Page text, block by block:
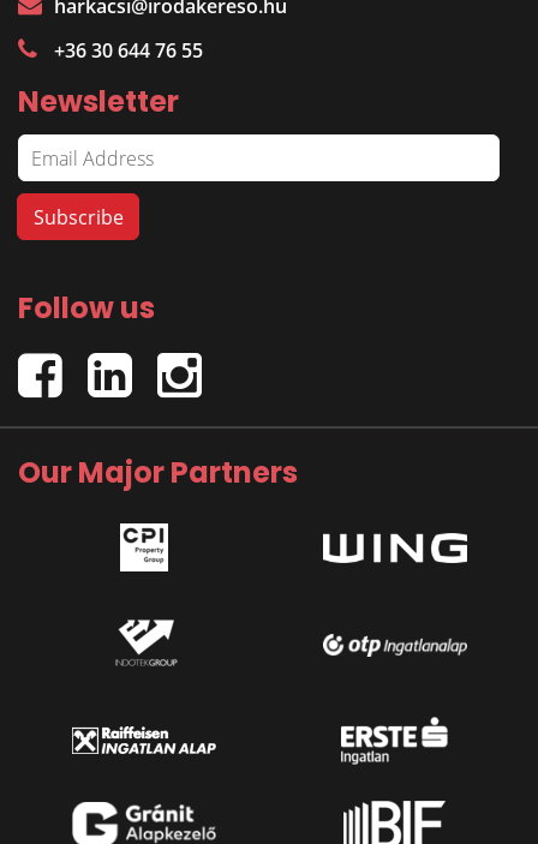
harkacsi@irodakereso.hu
+36 30 644 76 55
Newsletter
Follow us
Our Major Partners